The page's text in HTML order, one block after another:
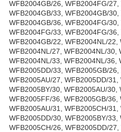
WFB2004GB/26, WFB2004FG/27,
WFB2004GB/33, WFB2004GB/30,
WFB2004GB/36, WFB2004FG/30,
WFB2004FG/33, WFB2004FG/36,
WFB2004GB/22, WFB2004NL/22,
WFB2004NL/27, WFB2004NL/30,
WFB2004NL/33, WFB2004NL/36,
WFB2005DD/33, WFB2005GB/26,
WFB2005AU/27, WFB2005DD/31,
WFB2005BY/30, WFB2005AU/30,
WFB2005FF/36, WFB2005GB/36,
WFB2005AU/31, WFB2005CH/31,
WFB2005DD/30, WFB2005BY/33,
WFB2005CH/26, WFB2005DD/27,